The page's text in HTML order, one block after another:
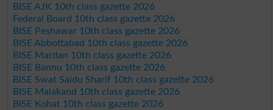
BISE AJK 10th class gazette 2026
Federal Board 10th class gazette 2026
BISE Peshawar 10th class gazette 2026
BISE Abbottabad 10th class gazette 2026
BISE Mardan 10th class gazette 2026
BISE Bannu 10th class gazette 2026
BISE Swat Saidu Sharif 10th class gazette 2026
BISE Malakand 10th class gazette 2026
BISE Kohat 10th class gazette 2026